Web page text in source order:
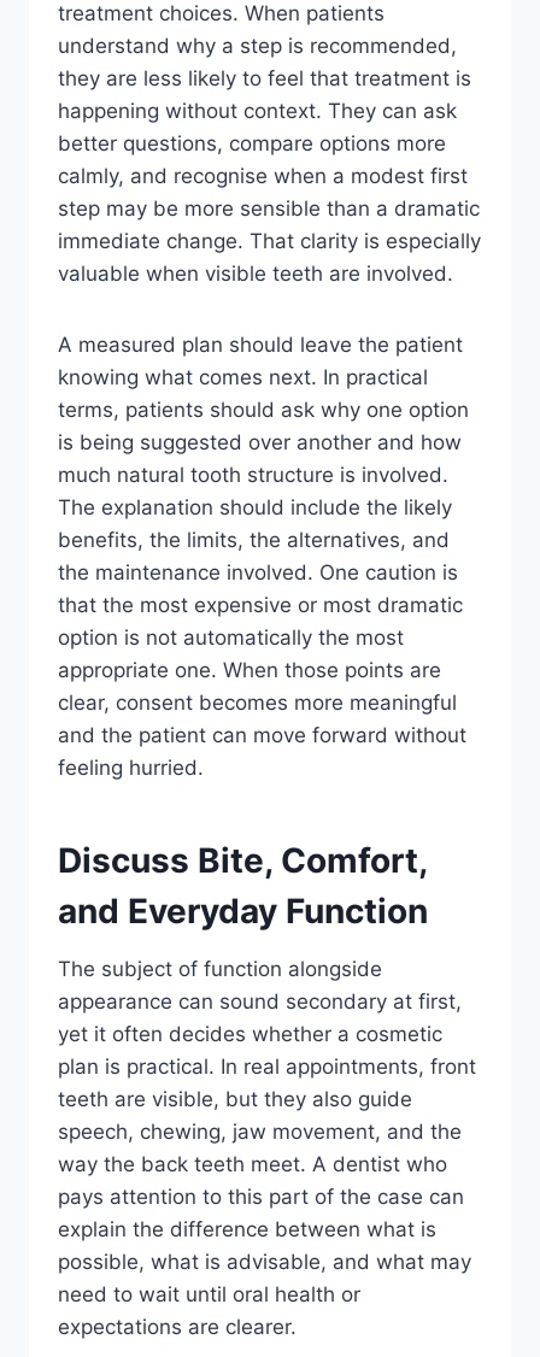
treatment choices. When patients
understand why a step is recommended,
they are less likely to feel that treatment is
happening without context. They can ask
better questions, compare options more
calmly, and recognise when a modest first
step may be more sensible than a dramatic
immediate change. That clarity is especially
valuable when visible teeth are involved.
A measured plan should leave the patient
knowing what comes next. In practical
terms, patients should ask why one option
is being suggested over another and how
much natural tooth structure is involved.
The explanation should include the likely
benefits, the limits, the alternatives, and
the maintenance involved. One caution is
that the most expensive or most dramatic
option is not automatically the most
appropriate one. When those points are
clear, consent becomes more meaningful
and the patient can move forward without
feeling hurried.
Discuss Bite, Comfort,
and Everyday Function
The subject of function alongside
appearance can sound secondary at first,
yet it often decides whether a cosmetic
plan is practical. In real appointments, front
teeth are visible, but they also guide
speech, chewing, jaw movement, and the
way the back teeth meet. A dentist who
pays attention to this part of the case can
explain the difference between what is
possible, what is advisable, and what may
need to wait until oral health or
expectations are clearer.